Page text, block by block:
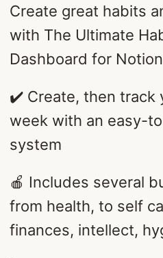
Create great habits
with The Ultimate
Dashboard for
✔️ Create, then track
week with an easy-
system
🍎 Includes several
from health, to self
finances, intellect,